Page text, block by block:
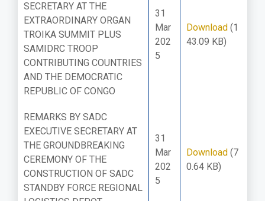
SECRETARY AT THE
EXTRAORDINARY ORGAN
TROIKA SUMMIT PLUS
SAMIDRC TROOP
CONTRIBUTING COUNTRIES
AND THE DEMOCRATIC
REPUBLIC OF CONGO
31
Mar
202
5
Download (1
43.09 KB)
REMARKS BY SADC
EXECUTIVE SECRETARY AT
THE GROUNDBREAKING
CEREMONY OF THE
CONSTRUCTION OF SADC
STANDBY FORCE REGIONAL
31
Mar
202
5
Download (7
0.64 KB)